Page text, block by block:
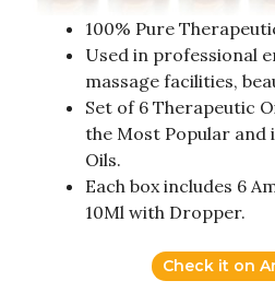
100% Pure
Used in professional
massage facilities,
Set of 6 Therapeutic
the Most Popular and
Oils.
Each box includes 6
10Ml with Dropper.
Check it on